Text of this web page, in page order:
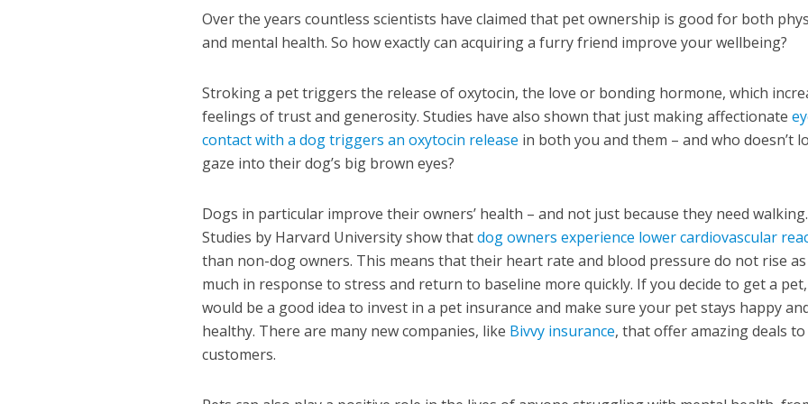
Over the years countless scientists have claimed that pet ownership is good for both
and mental health. So how exactly can acquiring a furry friend improve your wellbeing?
Stroking a pet triggers the release of oxytocin, the love or bonding hormone, which
feelings of trust and generosity. Studies have also shown that just making affectionate
contact with a dog triggers an oxytocin release in both you and them – and who doesn’t
gaze into their dog’s big brown eyes?
Dogs in particular improve their owners’ health – and not just because they need walking.
Studies by Harvard University show thatdog owners experience lower cardiovascular
than non-dog owners. This means that their heart rate and blood pressure do not rise as
much in response to stress and return to baseline more quickly. If you decide to get a
would be a good idea to invest in a pet insurance and make sure your pet stays happy
healthy. There are many new companies, like Bivvy insurance, that offer amazing deals
customers.